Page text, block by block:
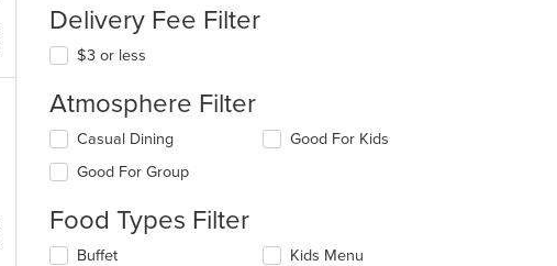
Delivery Fee Filter
$3 or less
Atmosphere Filter
Selecting/deselecting
following
will
Casual Dining
Good For Group
Good For Kids
Food Types Filter
Selecting/deselecting
Buffet
Kids Menu